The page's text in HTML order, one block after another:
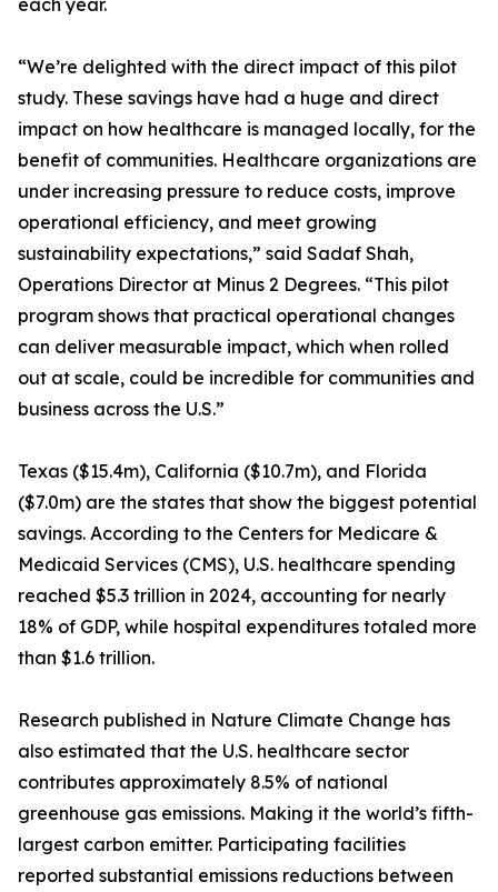
each year.
“We’re delighted with the direct impact of this pilot
study. These savings have had a huge and direct
impact on how healthcare is managed locally, for the
benefit of communities. Healthcare organizations are
under increasing pressure to reduce costs, improve
operational efficiency, and meet growing
sustainability expectations,” said Sadaf Shah,
Operations Director at Minus 2 Degrees. “This pilot
program shows that practical operational changes
can deliver measurable impact, which when rolled
out at scale, could be incredible for communities and
business across the U.S.”
Texas ($15.4m), California ($10.7m), and Florida
($7.0m) are the states that show the biggest potential
savings. According to the Centers for Medicare &
Medicaid Services (CMS), U.S. healthcare spending
reached $5.3 trillion in 2024, accounting for nearly
18% of GDP, while hospital expenditures totaled more
than $1.6 trillion.
Research published in Nature Climate Change has
also estimated that the U.S. healthcare sector
contributes approximately 8.5% of national
greenhouse gas emissions. Making it the world’s fifth-
largest carbon emitter. Participating facilities
reported substantial emissions reductions between